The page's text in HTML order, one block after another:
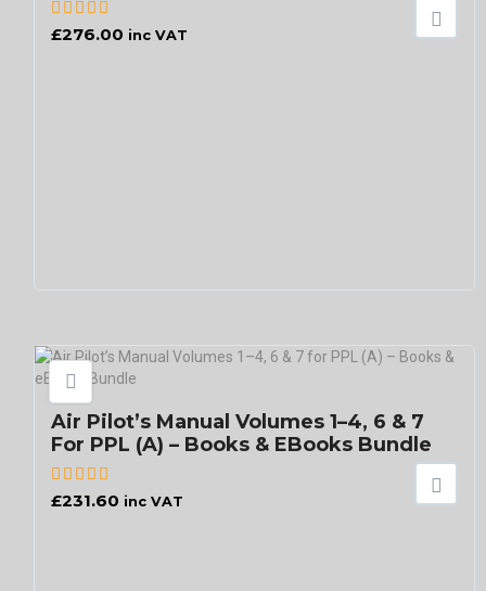
£276.00 inc VAT
Air Pilot’s Manual Volumes 1–4, 6 & 7
For PPL (A) – Books & EBooks Bundle
£231.60 inc VAT